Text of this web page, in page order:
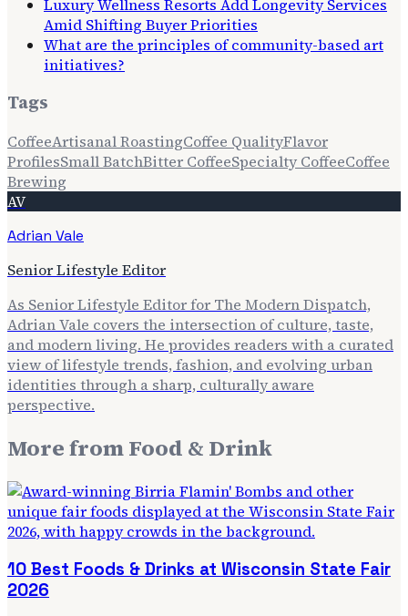
Luxury Wellness Resorts Add Longevity Services
Amid Shifting Buyer Priorities
What are the principles of community-based art
initiatives?
Tags
CoffeeArtisanal RoastingCoffee QualityFlavor
ProfilesSmall BatchBitter CoffeeSpecialty CoffeeCoffee
Brewing
AV
Adrian Vale
Senior Lifestyle Editor
As Senior Lifestyle Editor for The Modern Dispatch,
Adrian Vale covers the intersection of culture, taste,
and modern living. He provides readers with a curated
view of lifestyle trends, fashion, and evolving urban
identities through a sharp, culturally aware
perspective.
More fromFood & Drink
10 Best Foods & Drinks at Wisconsin State Fair
2026